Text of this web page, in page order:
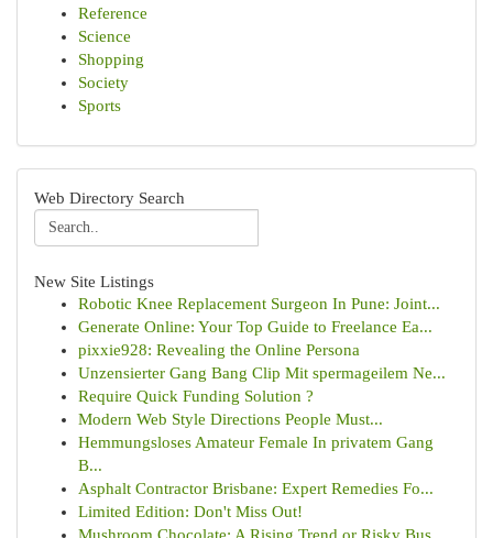
Reference
Science
Shopping
Society
Sports
Web Directory Search
New Site Listings
Robotic Knee Replacement Surgeon In Pune: Joint...
Generate Online: Your Top Guide to Freelance Ea...
pixxie928: Revealing the Online Persona
Unzensierter Gang Bang Clip Mit spermageilem Ne...
Require Quick Funding Solution ?
Modern Web Style Directions People Must...
Hemmungsloses Amateur Female In privatem Gang
B...
Asphalt Contractor Brisbane: Expert Remedies Fo...
Limited Edition: Don't Miss Out!